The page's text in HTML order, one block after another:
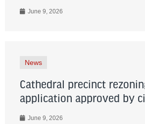
June 9, 2026
News
Cathedral precinct
application approved by
June 9, 2026